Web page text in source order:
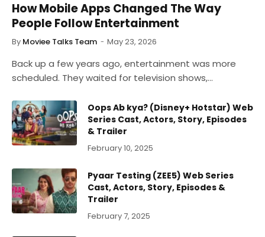
How Mobile Apps Changed The Way
People Follow Entertainment
By Moviee Talks Team May 23, 2026
Back up a few years ago, entertainment was more
scheduled. They waited for television shows,…
Oops Ab kya? (Disney+ Hotstar) Web
Series Cast, Actors, Story, Episodes
& Trailer
February 10, 2025
Pyaar Testing (ZEE5) Web Series
Cast, Actors, Story, Episodes &
Trailer
February 7, 2025